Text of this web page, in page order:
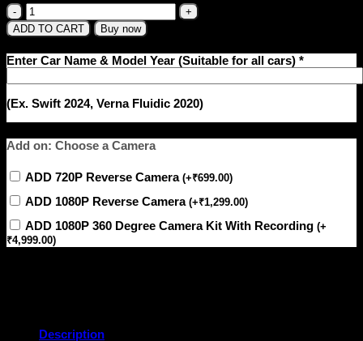
was:
₹38,999.00.
is:
₹31,999.00.
Dean
Beast-
Z6
LTE
–
Stereo
|
Display
Wireless
|
SIM
Slot
ADD TO CART Buy now
Enter Car Name & Model Year (Suitable for all cars) *
(Ex. Swift 2024, Verna Fluidic 2020)
Add on: Choose a Camera
ADD 720P Reverse Camera (+₹699.00)
ADD 1080P Reverse Camera (+₹1,299.00)
ADD 1080P 360 Degree Camera Kit With Recording (+
₹4,999.00)
Description